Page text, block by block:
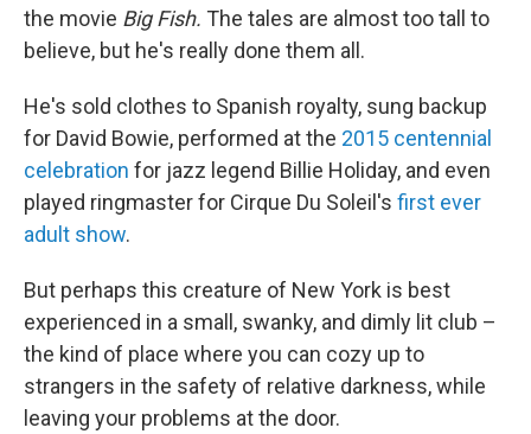
the movie Big Fish. The tales are almost too tall to
believe, but he's really done them all.
He's sold clothes to Spanish royalty, sung backup
for David Bowie, performed at the 2015 centennial
celebration for jazz legend Billie Holiday, and even
played ringmaster for Cirque Du Soleil's first ever
adult show.
But perhaps this creature of New York is best
experienced in a small, swanky, and dimly lit club –
the kind of place where you can cozy up to
strangers in the safety of relative darkness, while
leaving your problems at the door.